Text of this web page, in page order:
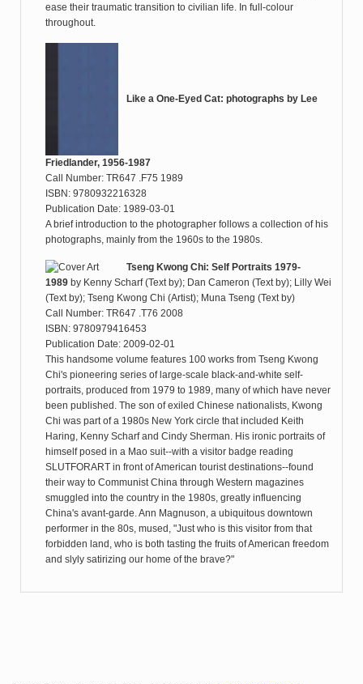
ease their traumatic transition to civilian life. In full-colour
throughout.
Like a One-Eyed Cat: photographs by Lee
Friedlander, 1956-1987
Call Number: TR647 .F75 1989
ISBN: 9780932216328
Publication Date: 1989-03-01
A brief introduction to the photographer follows a collection of his
photographs, mainly from the 1960s to the 1980s.
Tseng Kwong Chi: Self Portraits 1979-
1989by Kenny Scharf (Text by); Dan Cameron (Text by); Lilly Wei
(Text by); Tseng Kwong Chi (Artist); Muna Tseng (Text by)
Call Number: TR647 .T76 2008
ISBN: 9780979416453
Publication Date: 2009-02-01
This handsome volume features 100 works from Tseng Kwong
Chi's pioneering series of large-scale black-and-white self-
portraits, produced from 1979 to 1989, many of which have never
been published. The son of exiled Chinese nationalists, Kwong
Chi was part of a 1980s New York circle that included Keith
Haring, Kenny Scharf and Cindy Sherman. His ironic portraits of
himself posed in a Mao suit--with a visitor badge reading
SLUTFORART in front of American tourist destinations--found
their way to Communist China through Western magazines
smuggled into the country in the 1980s, greatly influencing
China's avant-garde. Ann Magnuson, a ubiquitous downtown
performer in the 80s, mused, "Just who is this visitor from that
forbidden land, who is both tasting the fruits of American freedom
and slyly satirizing our home of the brave?"